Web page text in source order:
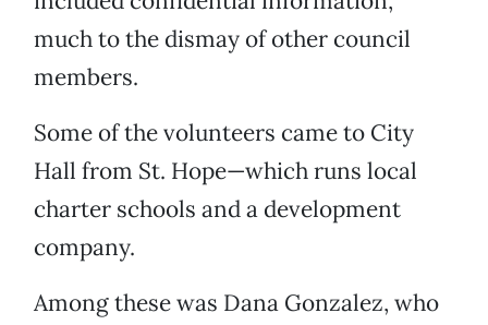
much to the dismay of other council
members.
Some of the volunteers came to City
Hall from St. Hope—which runs local
charter schools and a development
company.
Among these was Dana Gonzalez, who